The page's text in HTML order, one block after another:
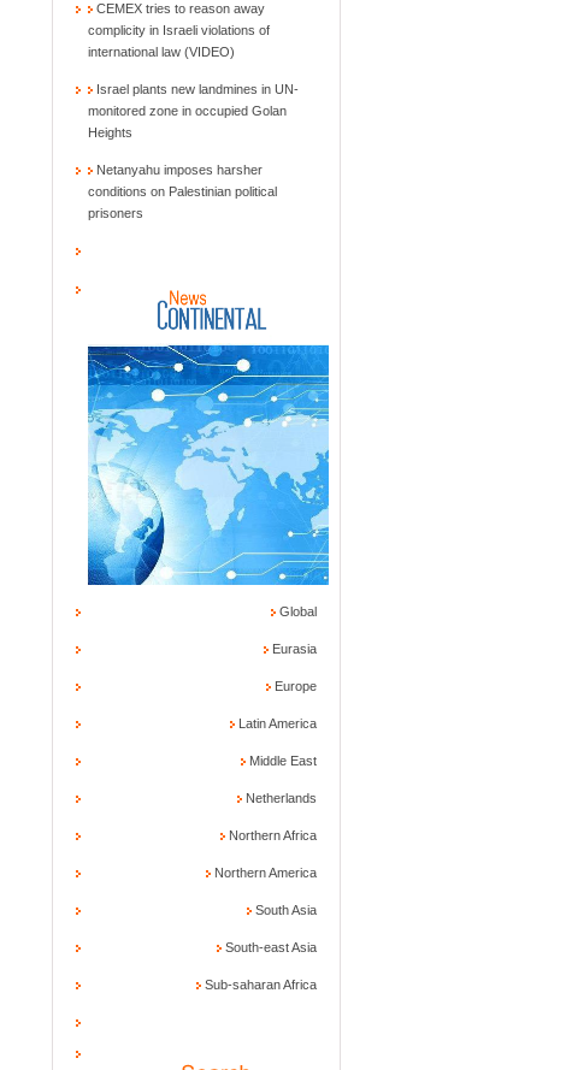
CEMEX tries to reason away
complicity in Israeli violations of
international law (VIDEO)
Israel plants new landmines in UN-
monitored zone in occupied Golan
Heights
Netanyahu imposes harsher
conditions on Palestinian political
prisoners
Global
Eurasia
Europe
Latin America
Middle East
Netherlands
Northern Africa
Northern America
South Asia
South-east Asia
Sub-saharan Africa